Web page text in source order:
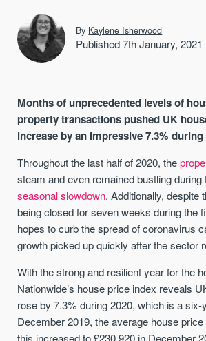
By Kaylene Isherwood
Published 7th January, 2021
Months of unprecedented levels of
property transactions pushed UK
increase by an impressive 7.3% during
Throughout the last half of 2020, the
steam and even remained bustling during
seasonal slowdown. Additionally, despite
being closed for seven weeks during the
hopes to curb the spread of coronavirus
growth picked up quickly after the sector
With the strong and resilient year for the
Nationwide’s house price index reveals
rose by 7.3% during 2020, which is a six-
December 2019, the average house
this increased to £230,920 in December